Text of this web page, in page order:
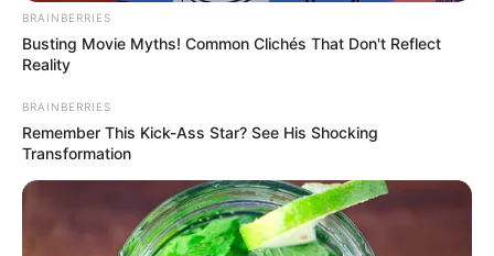
Net Worth
Maya’s estimated net worth is approximately
106K USD.
Figure Measurement
BRAINBERRIES
Busting Movie Myths! Common Clichés That Don't Reflect
Reality
BRAINBERRIES
Remember This Kick-Ass Star? See His Shocking
Transformation